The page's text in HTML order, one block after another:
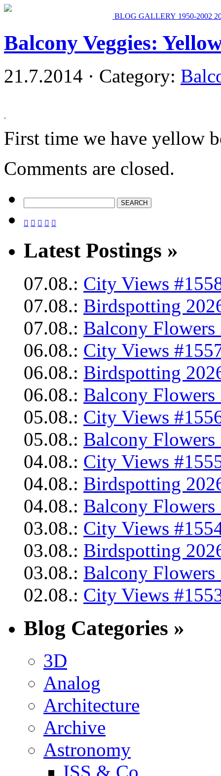
BLOG GALLERY 1950-2002
Balcony Veggies:
21.7.2014 · Category:
First time we have yellow
Comments are closed.
    
Latest Postings »
07.08.: City Views
07.08.: Birdspotting
07.08.: Balcony Flowers
06.08.: City Views
06.08.: Birdspotting
06.08.: Balcony Flowers
05.08.: City Views
05.08.: Balcony Flowers
04.08.: City Views
04.08.: Birdspotting
04.08.: Balcony Flowers
03.08.: City Views
03.08.: Birdspotting
03.08.: Balcony Flowers
02.08.: City Views
Blog Categories »
3D
Analog
Architecture
Archive
Astronomy